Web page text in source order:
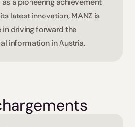
a pioneering achievement
latest innovation, MANZ is
in driving forward the
information in Austria.